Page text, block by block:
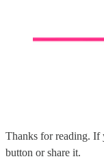
Thanks for reading. If
button or share it.